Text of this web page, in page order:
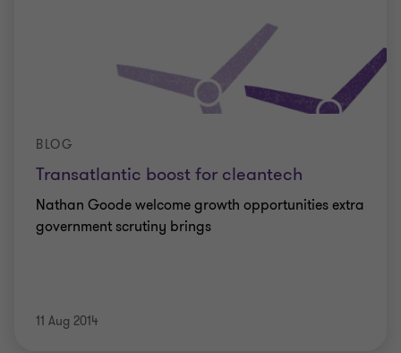
Transatlantic boost for cleantech
BLOG
Nathan Goode welcome growth opportunities extra
government scrutiny brings
11 Aug 2014